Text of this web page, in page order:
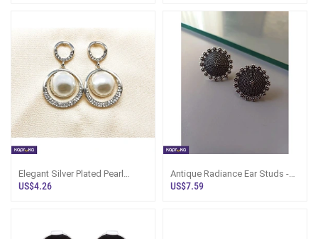
Elegant Silver Plated Pearl
Earrings - Marvel Store -
US$4.26
Antique Radiance Ear Studs -
Silk Threaded Galore -
US$7.59